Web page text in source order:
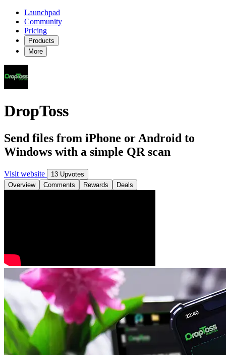
Launchpad
Community
Pricing
Products
More
DropToss
Send files from iPhone or Android to
Windows with a simple QR scan
Visit website
13 Upvotes
Overview
Comments Rewards Deals